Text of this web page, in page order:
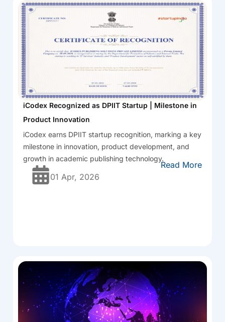
iCodex Recognized as DPIIT Startup | Milestone in
Product Innovation
iCodex earns DPIIT startup recognition, marking a key
milestone in innovation, product development, and
growth in academic publishing technology.
01 Apr, 2026
Read More